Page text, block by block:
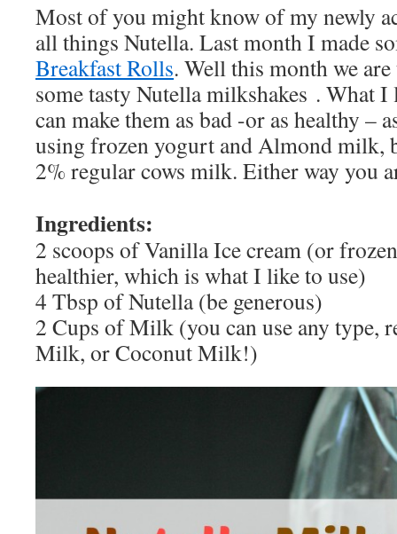
Most of you might know of my newly
all things Nutella. Last month I made
Breakfast Rolls. Well this month we
some tasty Nutella milkshakes . What I
can make them as bad -or as healthy –
using frozen yogurt and Almond milk,
2% regular cows milk. Either way you
Ingredients:
2 scoops of Vanilla Ice cream (or
healthier, which is what I like to use)
4 Tbsp of Nutella (be generous)
2 Cups of Milk (you can use any type,
Milk, or Coconut Milk!)